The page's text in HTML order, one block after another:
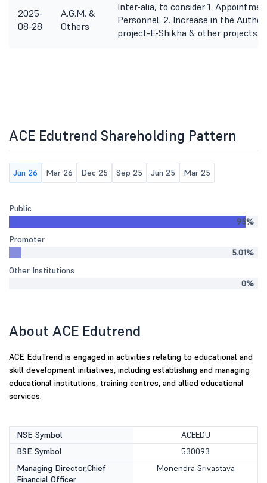
2025-
08-28
A.G.M. &
Others
Inter-alia, to consider 1.
Personnel. 2. Increase in the
project-E-Shikha & other projects.
ACE Edutrend Shareholding Pattern
Jun 26 Mar 26 Dec 25 Sep 25 Jun 25 Mar 25
Public
95%
Promoter
5.01%
Other Institutions
0%
About ACE Edutrend
ACE EduTrend is engaged in activities relating to educational and
skill development initiatives, including establishing and managing
educational institutions, training centres, and allied educational
services.
NSE Symbol
ACEEDU
BSE Symbol
530093
Managing Director,Chief
Financial Officer
Monendra Srivastava